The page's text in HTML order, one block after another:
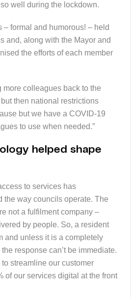
well during the lockdown.
formal and humorous! – held
and, along with the Mayor and
the efforts of each member
more colleagues back to the
then national restrictions
but we have a COVID-19
to use when needed.”
helped shape
to services has
the way councils operate. The
not a fulfilment company –
by people. So, a resident
and unless it is a completely
response can’t be immediate.
streamline our customer
of our services digital at the front